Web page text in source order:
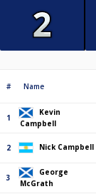
# Name
1
Kevin
Campbell
2 Nick Campbell
3
George
McGrath